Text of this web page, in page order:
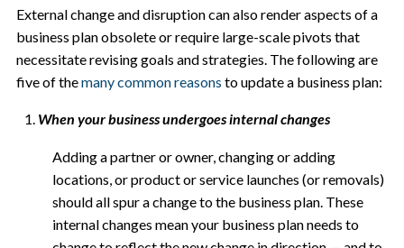
External change and disruption can also render aspects of a
business plan obsolete or require large-scale pivots that
necessitate revising goals and strategies. The following are
five of themany common reasons to update a business plan:
When your business undergoes internal changes
Adding a partner or owner, changing or adding
locations, or product or service launches (or removals)
should all spur a change to the business plan. These
internal changes mean your business plan needs to